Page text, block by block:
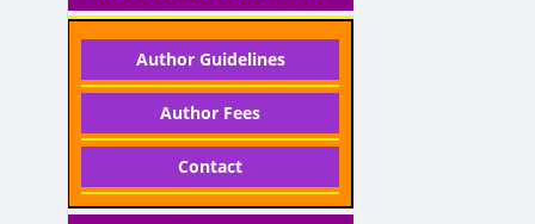
Author Guidelines
Author Fees
Contact